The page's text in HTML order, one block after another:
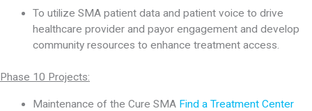
To utilize SMA patient data and patient voice to drive
healthcare provider and payor engagement and develop
community resources to enhance treatment access.
Phase 10 Projects:
Maintenance of the Cure SMA Find a Treatment Center